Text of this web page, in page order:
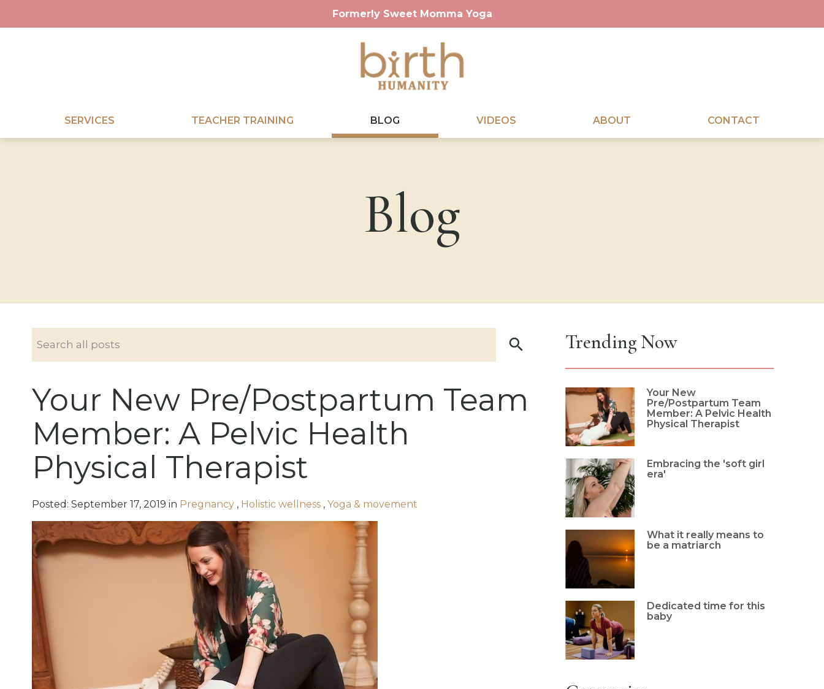
Formerly Sweet Momma Yoga
SERVICES TEACHER TRAINING BLOG VIDEOS ABOUT CONTACT
Blog
Your New Pre/Postpartum Team
Member: A Pelvic Health
Physical Therapist
Posted: September 17, 2019 in Pregnancy , Holistic wellness , Yoga & movement
Trending Now
Your New
Pre/Postpartum Team
Member: A Pelvic Health
Physical Therapist
Embracing the 'soft girl
era'
What it really means to
be a matriarch
Dedicated time for this
baby